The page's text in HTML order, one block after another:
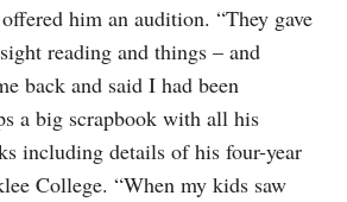
him an audition. “They gave
reading and things – and
back and said I had been
a big scrapbook with all his
including details of his four-year
College. “When my kids saw